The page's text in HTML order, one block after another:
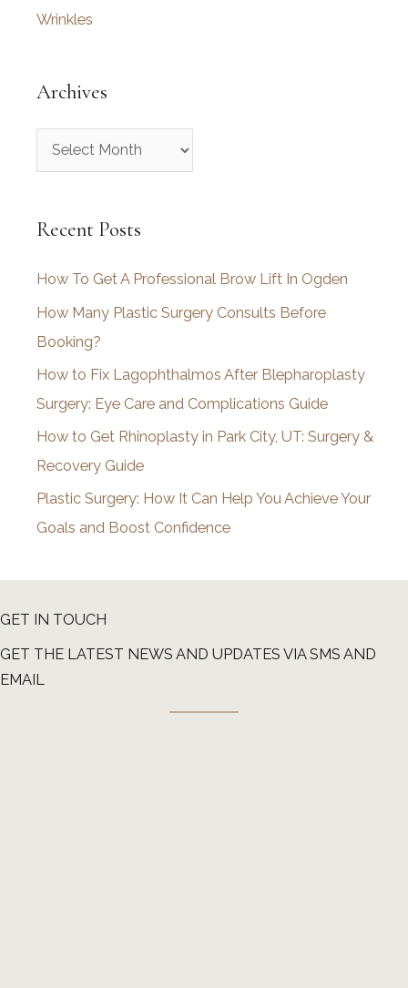
Wrinkles
Archives
r
h
v
e
s
Recent Posts
How To Get A Professional Brow Lift In Ogden
How Many Plastic Surgery Consults Before
Booking?
How to Fix Lagophthalmos After Blepharoplasty
Surgery: Eye Care and Complications Guide
How to Get Rhinoplasty in Park City, UT: Surgery &
Recovery Guide
Plastic Surgery: How It Can Help You Achieve Your
Goals and Boost Confidence
GET IN TOUCH
GET THE LATEST NEWS AND UPDATES VIA SMS AND
EMAIL